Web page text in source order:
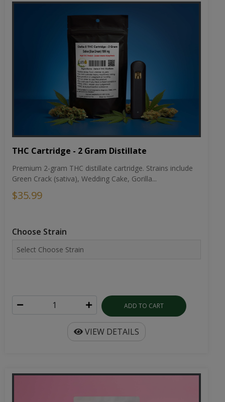
THC Cartridge - 2 Gram Distillate
Premium 2-gram THC distillate cartridge. Strains include
Green Crack (sativa), Wedding Cake, Gorilla...
$35.99
Choose Strain
ADD TO CART
VIEW DETAILS